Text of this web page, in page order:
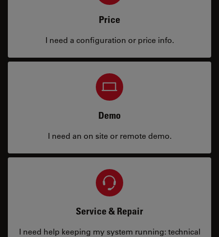
Price
I need a configuration or price info.
Demo
I need an on site or remote demo.
Service & Repair
I need help keeping my system running: technical